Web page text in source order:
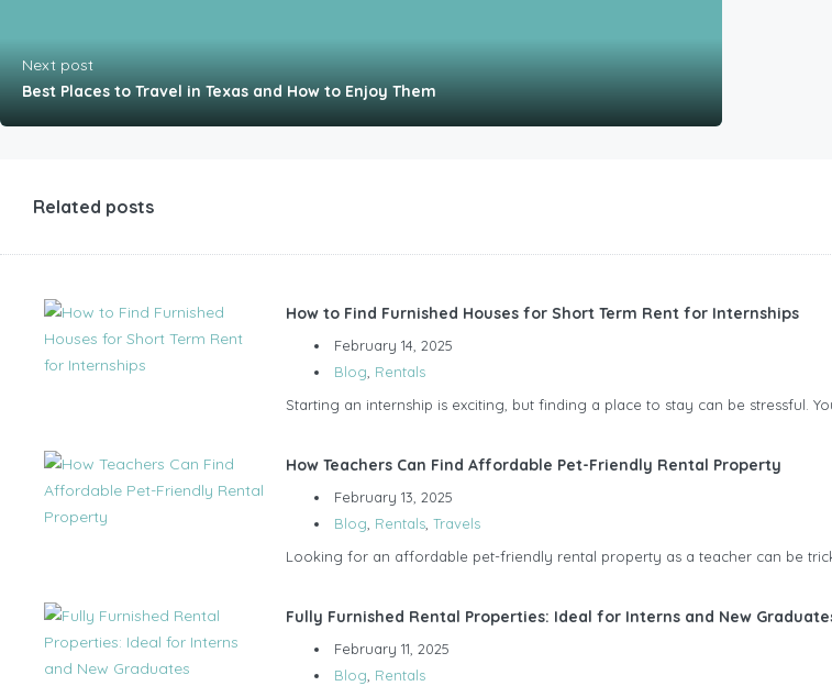
Next post
Best Places to Travel in Texas and How to Enjoy Them
Related posts
How to Find Furnished Houses for Short Term Rent for Internships
February 14, 2025
Blog Rentals
Starting an internship is exciting, but finding a place to stay can be stressful.
How Teachers Can Find Affordable Pet-Friendly Rental Property
February 13, 2025
Blog Rentals Travels
Looking for an affordable pet-friendly rental property as a teacher can be
Fully Furnished Rental Properties: Ideal for Interns and New
February 11, 2025
Blog Rentals